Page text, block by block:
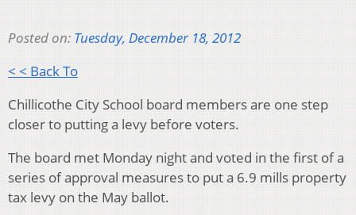
Posted on: Tuesday, December 18, 2012
< < Back To
Chillicothe City School board members are one step
closer to putting a levy before voters.
The board met Monday night and voted in the first of a
series of approval measures to put a 6.9 mills property
tax levy on the May ballot.